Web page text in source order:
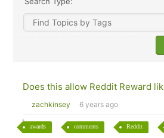
Does this allow Reddit Reward
zachkinsey 6 years ago
awards comments Reddit